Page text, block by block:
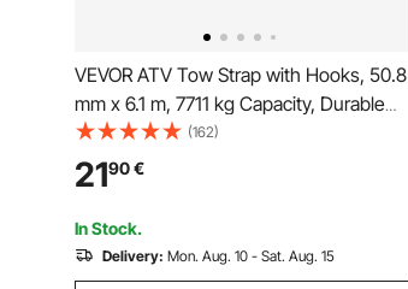
VEVOR ATV Tow Strap with Hooks, 50.8
mm x 6.1 m, 7711 kg Capacity, Durable
Recovery Rope with Security Hooks for
Trucks and Vehicles, Essential Towing
Accessory for Roadside Assistance
(162)
2190€
In Stock.
Delivery: Mon. Aug. 10 - Sat. Aug. 15